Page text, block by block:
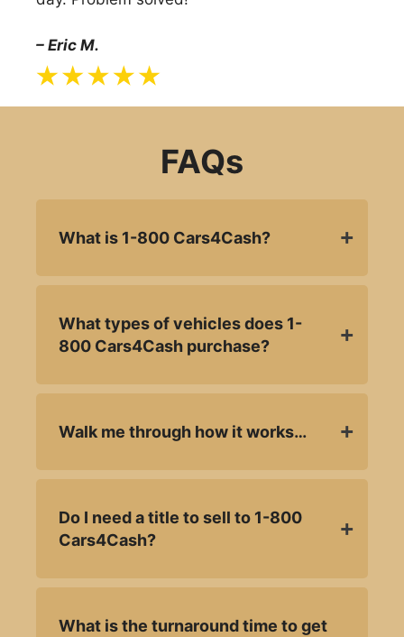
– Eric M.
FAQs
What is 1-800 Cars4Cash?
What types of vehicles does 1-
800 Cars4Cash purchase?
Walk me through how it works…
Do I need a title to sell to 1-800
Cars4Cash?
What is the turnaround time to get